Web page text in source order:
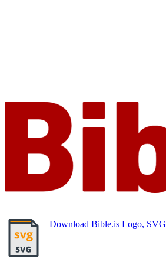
Download Bible.is Logo, SVG